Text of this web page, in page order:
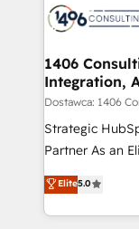
DX × AI推進の
革を、構想から
の統合・浸透・変革
計・構築：リー
提供。 ▸ 既存
Marketo・
データ移行と活
marketing
allowing
the needs of the customer.
Group, a
companies
Competence
The synergies
together with
1406
Integration,
Dostawca: 1406
Strategic
Partner As an Elite HubSpot Partner, 1406 Consulting
helps mid-
they sell,
HubSpot—we
Elite5.0